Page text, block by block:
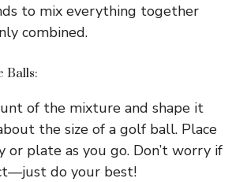
to mix everything together
combined.
Balls:
of the mixture and shape it
the size of a golf ball. Place
or plate as you go. Don’t worry if
do your best!